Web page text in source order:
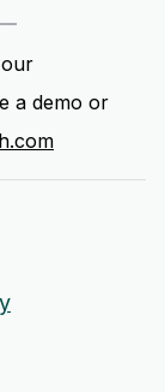
a demo or